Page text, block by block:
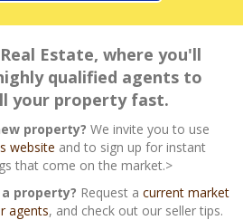
Estate, where you'll
qualified agents to
your property fast.
property? We invite you to use
website and to sign up for instant
that come on the market.>
property? Request a current market
agents, and check out our seller tips.